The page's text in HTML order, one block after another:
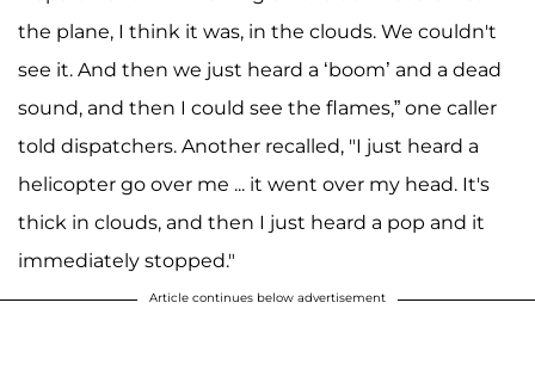
the plane, I think it was, in the clouds. We couldn't
see it. And then we just heard a ‘boom’ and a dead
sound, and then I could see the flames,” one caller
told dispatchers. Another recalled, "I just heard a
helicopter go over me ... it went over my head. It's
thick in clouds, and then I just heard a pop and it
immediately stopped."
Article continues below advertisement